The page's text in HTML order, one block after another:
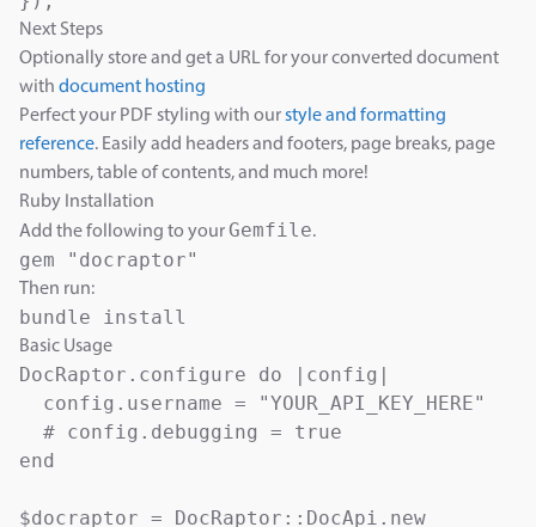
Next Steps
Optionally store and get a URL for your converted document
with document hosting
Perfect your PDF styling with ourstyle and formatting
reference. Easily add headers and footers, page breaks, page
numbers, table of contents, and much more!
Ruby Installation
Add the following to yourGemfile.
Then run:
Basic Usage
DocRaptor.configure do |config|
  config.username = "YOUR_API_KEY_HERE"
  # config.debugging = true
end
$docraptor = DocRaptor::DocApi.new